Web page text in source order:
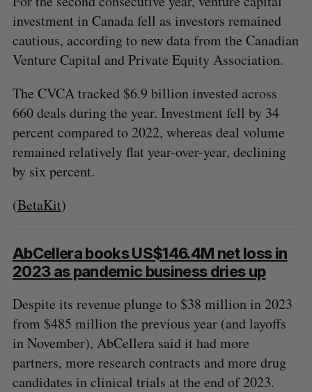
investment in Canada fell as investors remained
cautious, according to new data from the Canadian
Venture Capital and Private Equity Association.
The CVCA tracked $6.9 billion invested across
660 deals during the year. Investment fell by 34
percent compared to 2022, whereas deal volume
remained relatively flat year-over-year, declining
by six percent.
(BetaKit)
AbCellera books US$146.4M net loss in
2023 as pandemic business dries up
Despite its revenue plunge to $38 million in 2023
from $485 million the previous year (and layoffs
in November), AbCellera said it had more
partners, more research contracts and more drug
candidates in clinical trials at the end of 2023.